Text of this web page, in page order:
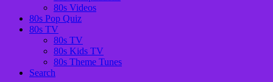
80s Videos
80s Pop Quiz
80s TV
80s TV
80s Kids TV
80s Theme Tunes
Search